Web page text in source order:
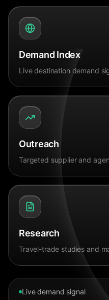
Demand Index
Live destination demand
Outreach
Targeted supplier and
Research
Travel-trade studies and
Live demand signal